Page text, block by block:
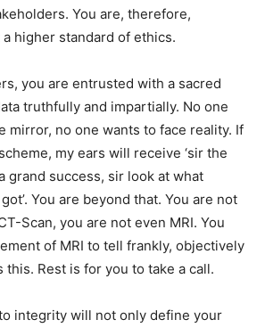
You are, therefore,
higher standard of ethics.
you are entrusted with a sacred
truthfully and impartially. No one
mirror, no one wants to face reality. If
my ears will receive ‘sir the
grand success, sir look at what
You are beyond that. You are not
Scan, you are not even MRI. You
of MRI to tell frankly, objectively
this. Rest is for you to take a call.
integrity will not only define your